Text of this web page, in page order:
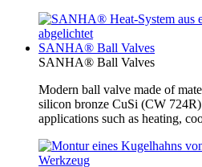
SANHA® Ball Valves
SANHA® Ball Valves
Modern ball valve made of
silicon bronze CuSi (CW
applications such as heating,